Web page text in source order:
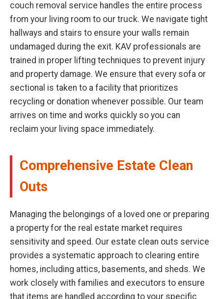
couch removal service handles the entire process
from your living room to our truck. We navigate tight
hallways and stairs to ensure your walls remain
undamaged during the exit. KAV professionals are
trained in proper lifting techniques to prevent injury
and property damage. We ensure that every sofa or
sectional is taken to a facility that prioritizes
recycling or donation whenever possible. Our team
arrives on time and works quickly so you can
reclaim your living space immediately.
Comprehensive Estate Clean
Outs
Managing the belongings of a loved one or preparing
a property for the real estate market requires
sensitivity and speed. Our estate clean outs service
provides a systematic approach to clearing entire
homes, including attics, basements, and sheds. We
work closely with families and executors to ensure
that items are handled according to your specific